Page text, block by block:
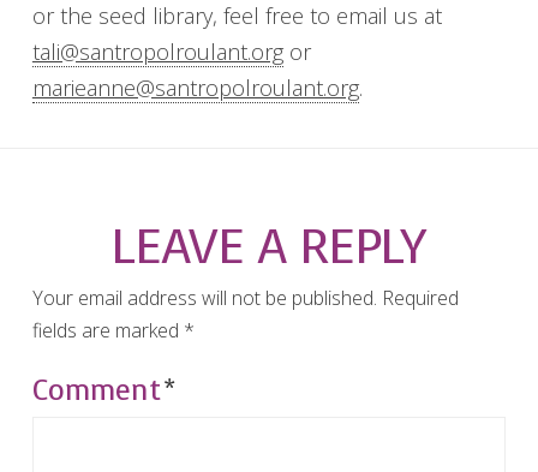
or the seed library, feel free to email us at
tali@santropolroulant.orgor
marieanne@santropolroulant.org.
LEAVE A REPLY
Your email address will not be published. Required
fields are marked *
Comment*